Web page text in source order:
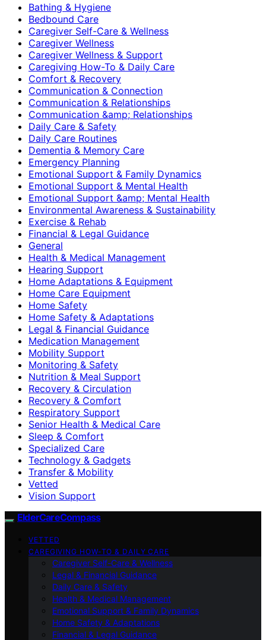
Bathing & Hygiene
Bedbound Care
Caregiver Self-Care & Wellness
Caregiver Wellness
Caregiver Wellness & Support
Caregiving How-To & Daily Care
Comfort & Recovery
Communication & Connection
Communication & Relationships
Communication &amp; Relationships
Daily Care & Safety
Daily Care Routines
Dementia & Memory Care
Emergency Planning
Emotional Support & Family Dynamics
Emotional Support & Mental Health
Emotional Support &amp; Mental Health
Environmental Awareness & Sustainability
Exercise & Rehab
Financial & Legal Guidance
General
Health & Medical Management
Hearing Support
Home Adaptations & Equipment
Home Care Equipment
Home Safety
Home Safety & Adaptations
Legal & Financial Guidance
Medication Management
Mobility Support
Monitoring & Safety
Nutrition & Meal Support
Recovery & Circulation
Recovery & Comfort
Respiratory Support
Senior Health & Medical Care
Sleep & Comfort
Specialized Care
Technology & Gadgets
Transfer & Mobility
Vetted
Vision Support
ElderCareCompass
VETTED
CAREGIVING HOW-TO & DAILY CARE
Caregiver Self-Care & Wellness
Legal & Financial Guidance
Daily Care & Safety
Health & Medical Management
Emotional Support & Family Dynamics
Home Safety & Adaptations
Financial & Legal Guidance